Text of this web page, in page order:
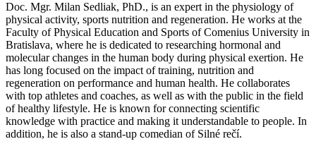
Doc. Mgr. Milan Sedliak, PhD., is an expert in the physiology of
physical activity, sports nutrition and regeneration. He works at the
Faculty of Physical Education and Sports of Comenius University in
Bratislava, where he is dedicated to researching hormonal and
molecular changes in the human body during physical exertion. He
has long focused on the impact of training, nutrition and
regeneration on performance and human health. He collaborates
with top athletes and coaches, as well as with the public in the field
of healthy lifestyle. He is known for connecting scientific
knowledge with practice and making it understandable to people. In
addition, he is also a stand-up comedian of Silné rečí.